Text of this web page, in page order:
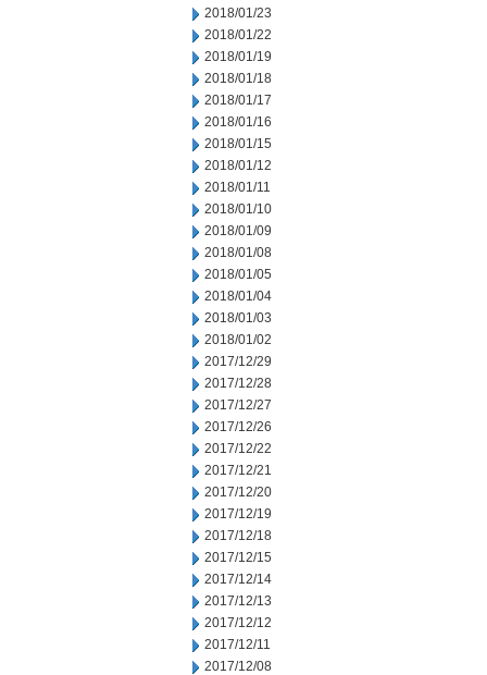
2018/01/23
2018/01/22
2018/01/19
2018/01/18
2018/01/17
2018/01/16
2018/01/15
2018/01/12
2018/01/11
2018/01/10
2018/01/09
2018/01/08
2018/01/05
2018/01/04
2018/01/03
2018/01/02
2017/12/29
2017/12/28
2017/12/27
2017/12/26
2017/12/22
2017/12/21
2017/12/20
2017/12/19
2017/12/18
2017/12/15
2017/12/14
2017/12/13
2017/12/12
2017/12/11
2017/12/08